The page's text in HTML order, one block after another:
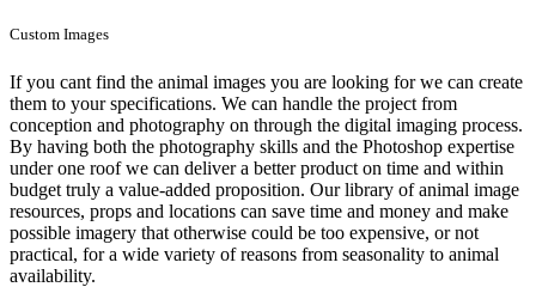
Custom Images
If you cant find the animal images you are looking for we can create
them to your specifications. We can handle the project from
conception and photography on through the digital imaging process.
By having both the photography skills and the Photoshop expertise
under one roof we can deliver a better product on time and within
budget truly a value-added proposition. Our library of animal image
resources, props and locations can save time and money and make
possible imagery that otherwise could be too expensive, or not
practical, for a wide variety of reasons from seasonality to animal
availability.